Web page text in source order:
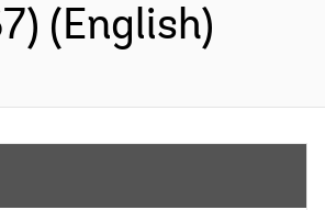
(English)